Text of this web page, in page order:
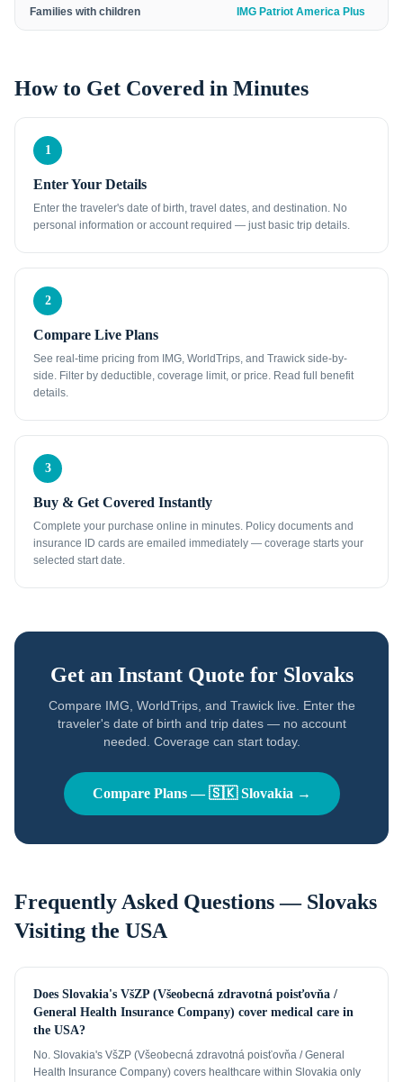
Families with children IMG Patriot America Plus
How to Get Covered in Minutes
1
Enter Your Details
Enter the traveler's date of birth, travel dates, and destination. No
personal information or account required — just basic trip details.
2
Compare Live Plans
See real-time pricing from IMG, WorldTrips, and Trawick side-by-
side. Filter by deductible, coverage limit, or price. Read full benefit
details.
3
Buy & Get Covered Instantly
Complete your purchase online in minutes. Policy documents and
insurance ID cards are emailed immediately — coverage starts your
selected start date.
Get an Instant Quote for Slovaks
Compare IMG, WorldTrips, and Trawick live. Enter the
traveler's date of birth and trip dates — no account
needed. Coverage can start today.
Compare Plans —🇸🇰 Slovakia →
Frequently Asked Questions — Slovaks
Visiting the USA
Does Slovakia's VšZP (Všeobecná zdravotná poisťovňa /
General Health Insurance Company) cover medical care in
the USA?
No. Slovakia's VšZP (Všeobecná zdravotná poisťovňa / General
Health Insurance Company) covers healthcare within Slovakia only